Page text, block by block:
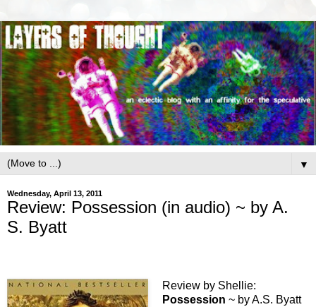
▼
Wednesday, April 13, 2011
Review: Possession (in audio) ~ by A.
S. Byatt
Review by Shellie:
Possession ~ by A.S. Byatt